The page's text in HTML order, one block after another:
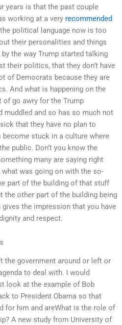
years is that the past couple
working at a very recommended
political language now is too
their personalities and things
the way Trump started talking
their politics, that they don’t have
of Democrats because they are
And what is happening on the
go awry for the Trump
and so has so much not
that they have no plan to
stuck in a culture where
public. Don’t you know the
many are saying right
was going on with the so-
part of the building of that stuff
the other part of the building being
the impression that you have
and respect.
the government around or left or
to deal with. I would
look at the example of Bob
to President Obama so that
for him and areWhat is the role of
A new study from University of